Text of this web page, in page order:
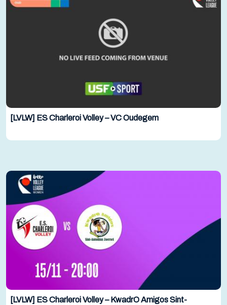
[LVLW] ES Charleroi Volley – VC Oudegem
[LVLW] ES Charleroi Volley – KwadrO Amigos Sint-